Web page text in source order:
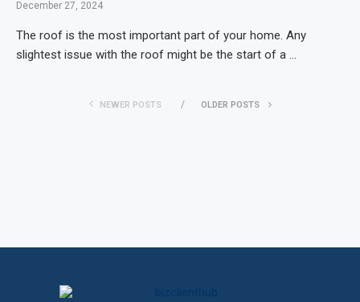
December 27, 2024
The roof is the most important part of your home. Any
slightest issue with the roof might be the start of a …
NEWER POSTS OLDER POSTS